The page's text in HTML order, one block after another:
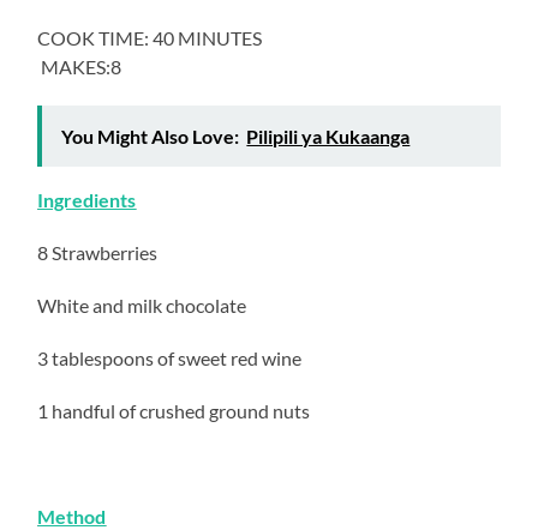
COOK TIME: 40 MINUTES
MAKES:8
You Might Also Love: Pilipili ya Kukaanga
Ingredients
8 Strawberries
White and milk chocolate
3 tablespoons of sweet red wine
1 handful of crushed ground nuts
Method